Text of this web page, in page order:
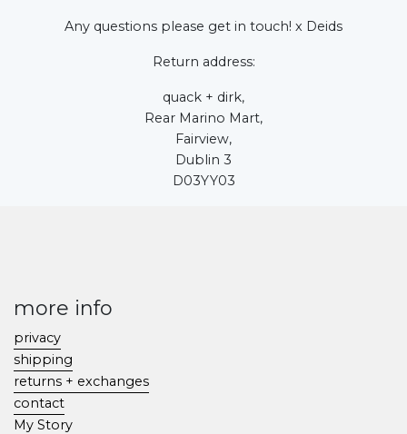
Any questions please get in touch! x Deids
Return address:
quack + dirk,
Rear Marino Mart,
Fairview,
Dublin 3
D03YY03
more info
privacy
shipping
returns + exchanges
contact
My Story